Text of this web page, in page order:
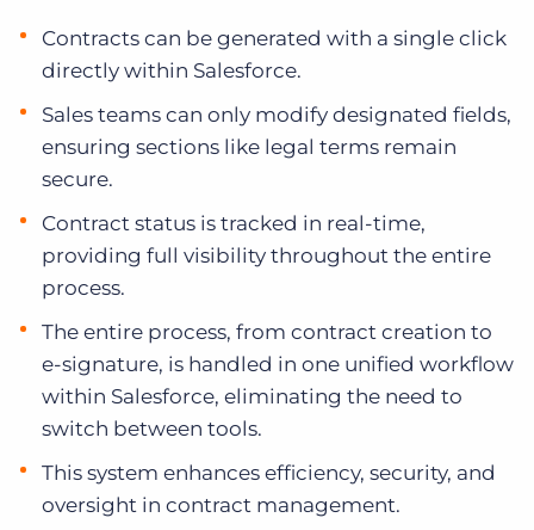
Contracts can be generated with a single click
directly within Salesforce.
Sales teams can only modify designated fields,
ensuring sections like legal terms remain
secure.
Contract status is tracked in real-time,
providing full visibility throughout the entire
process.
The entire process, from contract creation to
e-signature, is handled in one unified workflow
within Salesforce, eliminating the need to
switch between tools.
This system enhances efficiency, security, and
oversight in contract management.